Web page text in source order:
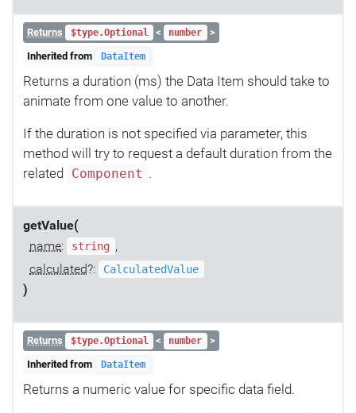
Returns $type.Optional < number
>
Inherited from
DataItem
Returns a duration (ms) the Data Item should take to
animate from one value to another.
If the duration is not specified via parameter, this
method will try to request a default duration from the
related
Component .
getValue(
name: string ,
calculated?: CalculatedValue
)
Returns $type.Optional < number
>
Inherited from
DataItem
Returns a numeric value for specific data field.